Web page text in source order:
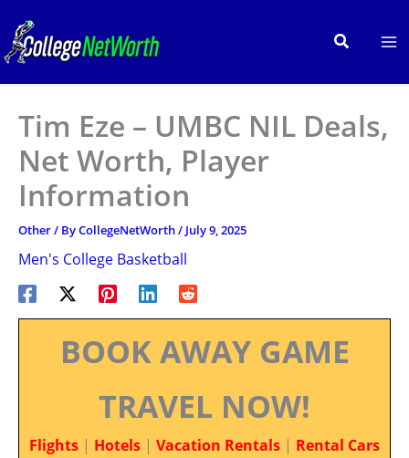
content
Search
Tim Eze – UMBC NIL Deals,
Net Worth, Player
Information
Other/ ByCollegeNetWorth/ July 9, 2025
Men's College Basketball
BOOK AWAY GAME
TRAVEL NOW!
Flights | Hotels | Vacation Rentals | Rental Cars